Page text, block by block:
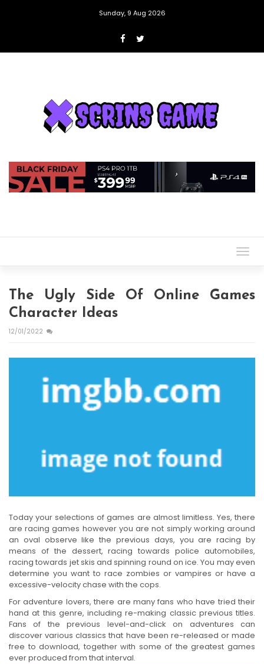
Sunday, 9 Aug 2026
The Ugly Side Of Online Games
Character Ideas
12/01/2022
Today your selections of games are almost limitless. Yes, there
are racing games however you are not simply working around
an oval observe like the previous days, you are racing by
means of the dessert, racing towards police automobiles,
racing towards jet skis and spinning round on ice. You may even
determine you want to race zombies or vampires or have a
excessive-velocity chase with the cops.
For adventure lovers, there are many fans who have tried their
hand at this genre, including re-making classic previous titles.
Fans of the previous level-and-click on adventures can
discover various classics that have been re-released or made
free to download, together with some of the greatest games
ever produced from that interval.